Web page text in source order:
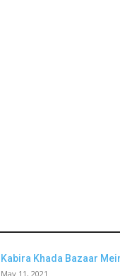
Kabira Khada Bazaar
May 11, 2021